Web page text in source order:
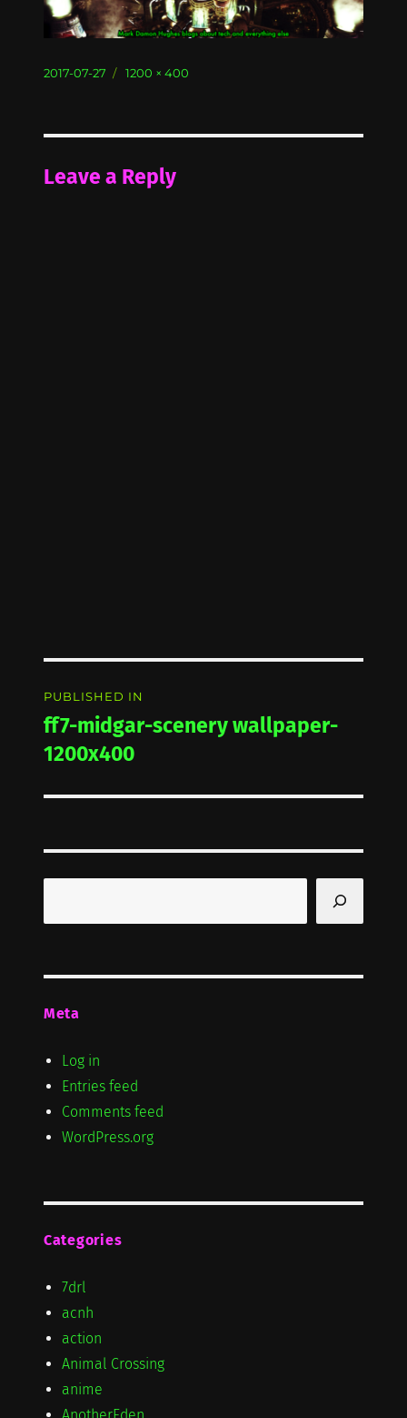
Posted
2017-07-27
Full
1200 × 400
Leave a Reply
navigation
PUBLISHED IN
ff7-midgar-scenery wallpaper-
1200x400
Meta
Log in
Entries feed
Comments feed
WordPress.org
Categories
7drl
acnh
action
Animal Crossing
anime